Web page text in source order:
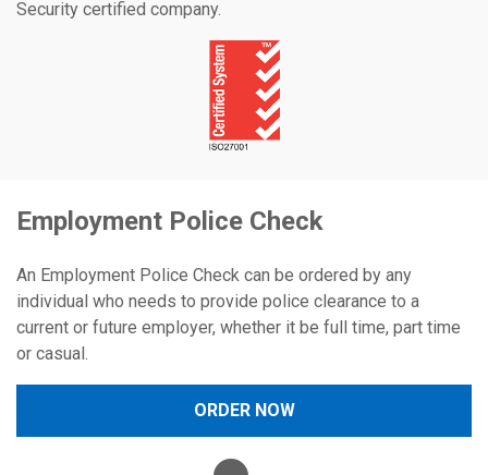
Security certified company.
Employment Police Check
An Employment Police Check can be ordered by any
individual who needs to provide police clearance to a
current or future employer, whether it be full time, part time
or casual.
ORDER NOW